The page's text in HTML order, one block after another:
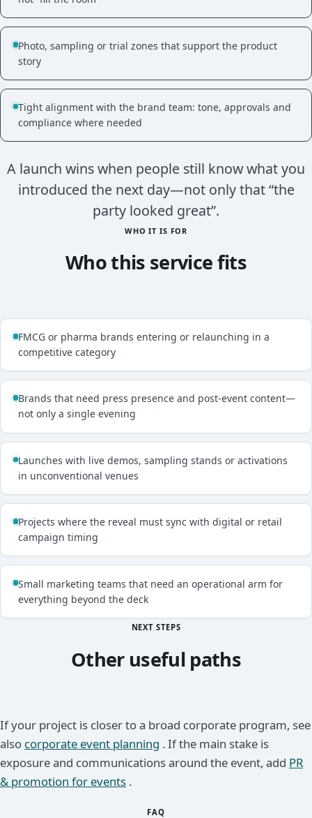
Photo, sampling or trial zones that support the product
story
Tight alignment with the brand team: tone, approvals and
compliance where needed
A launch wins when people still know what you
introduced the next day—not only that “the
party looked great”.
WHO IT IS FOR
Who this service fits
FMCG or pharma brands entering or relaunching in a
competitive category
Brands that need press presence and post-event content—
not only a single evening
Launches with live demos, sampling stands or activations
in unconventional venues
Projects where the reveal must sync with digital or retail
campaign timing
Small marketing teams that need an operational arm for
everything beyond the deck
NEXT STEPS
Other useful paths
If your project is closer to a broad corporate program, see
also corporate event planning . If the main stake is
exposure and communications around the event, add PR
& promotion for events .
FAQ